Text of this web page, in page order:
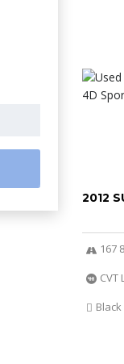
2012
167
Black